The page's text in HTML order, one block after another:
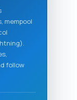
mempool
follow